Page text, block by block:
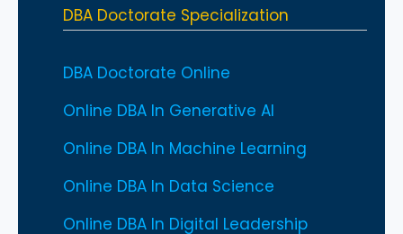
DBA Doctorate Specialization
DBA Doctorate Online
Online DBA In Generative AI
Online DBA In Machine Learning
Online DBA In Data Science
Online DBA In Digital Leadership